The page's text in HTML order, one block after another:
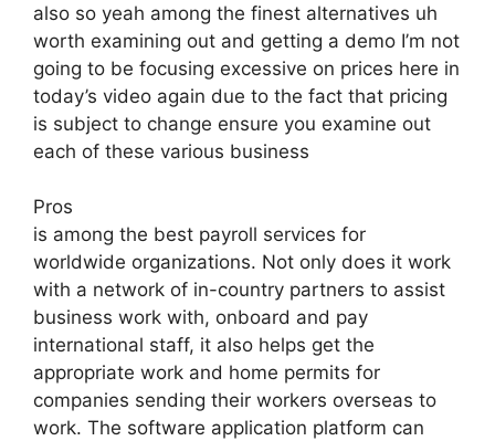
also so yeah among the finest alternatives uh
worth examining out and getting a demo I’m not
going to be focusing excessive on prices here in
today’s video again due to the fact that pricing
is subject to change ensure you examine out
each of these various business
Pros
is among the best payroll services for
worldwide organizations. Not only does it work
with a network of in-country partners to assist
business work with, onboard and pay
international staff, it also helps get the
appropriate work and home permits for
companies sending their workers overseas to
work. The software application platform can